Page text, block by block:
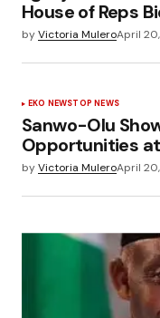
House of Reps
byVictoria MuleroApril
EKO NEWSTOP NEWS
Sanwo-Olu
Opportunities
byVictoria MuleroApril